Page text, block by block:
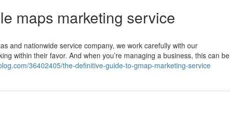
maps marketing service
and nationwide service company, we work carefully with our
within their favor. And when you’re managing a business, this can be
36402405/the-definitive-guide-to-gmap-marketing-service